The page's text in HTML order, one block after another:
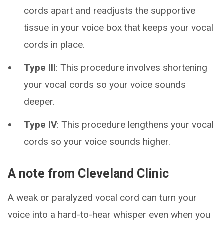
cords apart and readjusts the supportive
tissue in your voice box that keeps your vocal
cords in place.
Type III: This procedure involves shortening
your vocal cords so your voice sounds
deeper.
Type IV: This procedure lengthens your vocal
cords so your voice sounds higher.
A note from Cleveland Clinic
A weak or paralyzed vocal cord can turn your
voice into a hard-to-hear whisper even when you